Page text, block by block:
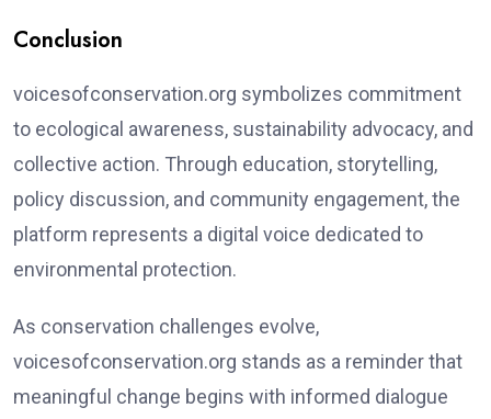
Conclusion
voicesofconservation.org symbolizes commitment
to ecological awareness, sustainability advocacy, and
collective action. Through education, storytelling,
policy discussion, and community engagement, the
platform represents a digital voice dedicated to
environmental protection.
As conservation challenges evolve,
voicesofconservation.org stands as a reminder that
meaningful change begins with informed dialogue